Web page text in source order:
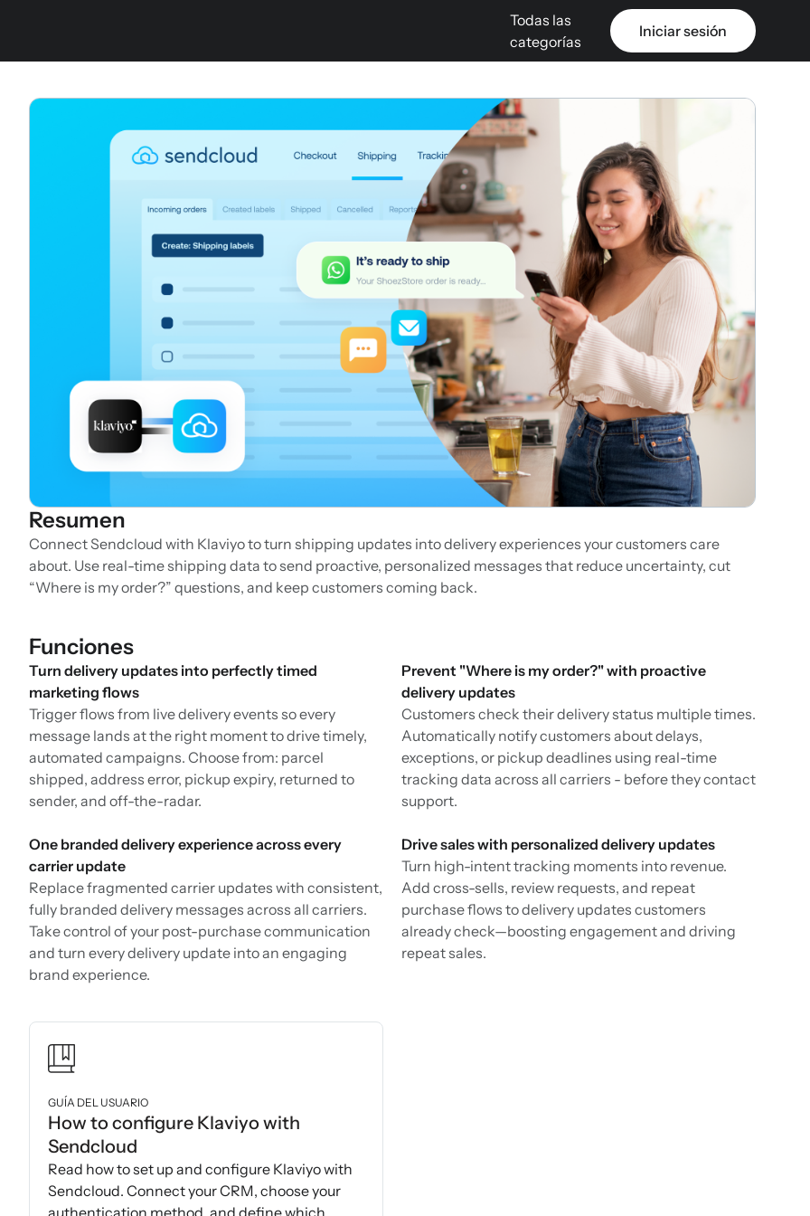
Todas las
categorías
Iniciar sesión
Resumen
Connect Sendcloud with Klaviyo to turn shipping updates into delivery experiences your customers care
about. Use real-time shipping data to send proactive, personalized messages that reduce uncertainty, cut
“Where is my order?” questions, and keep customers coming back.
Funciones
Turn delivery updates into perfectly timed
marketing flows
Trigger flows from live delivery events so every
message lands at the right moment to drive timely,
automated campaigns. Choose from: parcel
shipped, address error, pickup expiry, returned to
sender, and off-the-radar.
Prevent "Where is my order?" with proactive
delivery updates
Customers check their delivery status multiple times.
Automatically notify customers about delays,
exceptions, or pickup deadlines using real-time
tracking data across all carriers - before they contact
support.
One branded delivery experience across every
carrier update
Replace fragmented carrier updates with consistent,
fully branded delivery messages across all carriers.
Take control of your post-purchase communication
and turn every delivery update into an engaging
brand experience.
Drive sales with personalized delivery updates
Turn high-intent tracking moments into revenue.
Add cross-sells, review requests, and repeat
purchase flows to delivery updates customers
already check—boosting engagement and driving
repeat sales.
GUÍA DEL USUARIO
How to configure Klaviyo with
Sendcloud
Read how to set up and configure Klaviyo with
Sendcloud. Connect your CRM, choose your